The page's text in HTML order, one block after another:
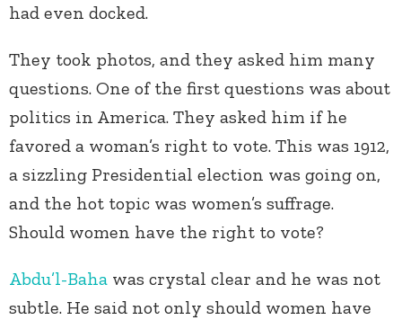
had even docked.
They took photos, and they asked him many
questions. One of the first questions was about
politics in America. They asked him if he
favored a woman’s right to vote. This was 1912,
a sizzling Presidential election was going on,
and the hot topic was women’s suffrage.
Should women have the right to vote?
Abdu’l-Baha was crystal clear and he was not
subtle. He said not only should women have